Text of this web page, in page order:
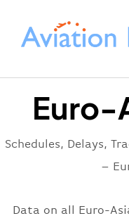
Euro-
Schedules, Delays,
–
Data on all Euro-